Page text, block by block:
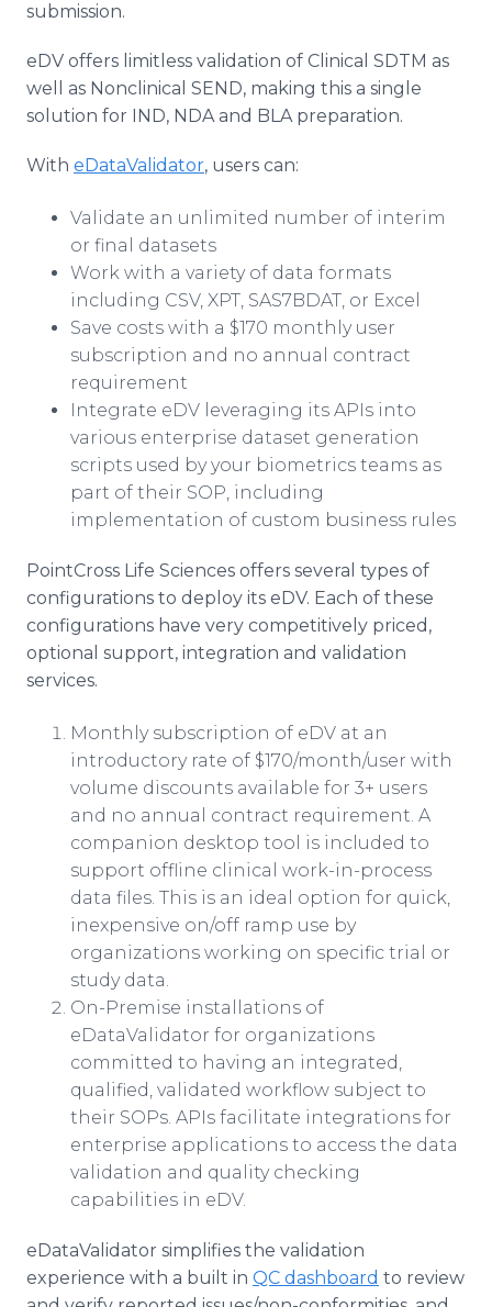
submission.
eDV offers limitless validation of Clinical SDTM as
well as Nonclinical SEND, making this a single
solution for IND, NDA and BLA preparation.
With eDataValidator, users can:
Validate an unlimited number of interim
or final datasets
Work with a variety of data formats
including CSV, XPT, SAS7BDAT, or Excel
Save costs with a $170 monthly user
subscription and no annual contract
requirement
Integrate eDV leveraging its APIs into
various enterprise dataset generation
scripts used by your biometrics teams as
part of their SOP, including
implementation of custom business rules
PointCross Life Sciences offers several types of
configurations to deploy its eDV. Each of these
configurations have very competitively priced,
optional support, integration and validation
services.
Monthly subscription of eDV at an
introductory rate of $170/month/user with
volume discounts available for 3+ users
and no annual contract requirement. A
companion desktop tool is included to
support offline clinical work-in-process
data files. This is an ideal option for quick,
inexpensive on/off ramp use by
organizations working on specific trial or
study data.
On-Premise installations of
eDataValidator for organizations
committed to having an integrated,
qualified, validated workflow subject to
their SOPs. APIs facilitate integrations for
enterprise applications to access the data
validation and quality checking
capabilities in eDV.
eDataValidator simplifies the validation
experience with a built in QC dashboard to review